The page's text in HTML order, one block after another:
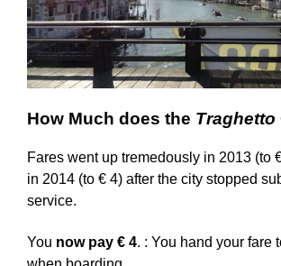
How Much does the Traghetto
Fares went up tremedously in 2013 (to
in 2014 (to € 4) after the city stopped
service.
You now pay € 4. : You hand your fare